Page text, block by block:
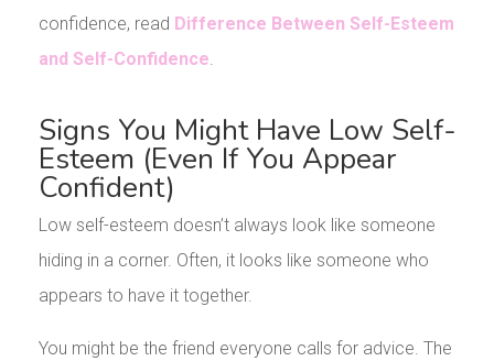
confidence, read Difference Between Self-Esteem
and Self-Confidence
Signs You Might Have Low Self-
Esteem (Even If You Appear
Confident)
Low self-esteem doesn’t always look like someone
hiding in a corner. Often, it looks like someone who
appears to have it together.
You might be the friend everyone calls for advice. The